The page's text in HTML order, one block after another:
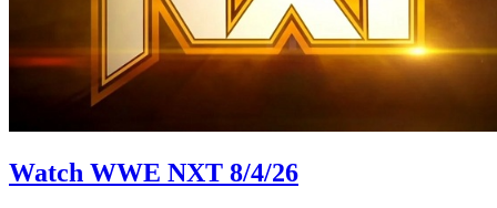
Watch WWE NXT 8/4/26